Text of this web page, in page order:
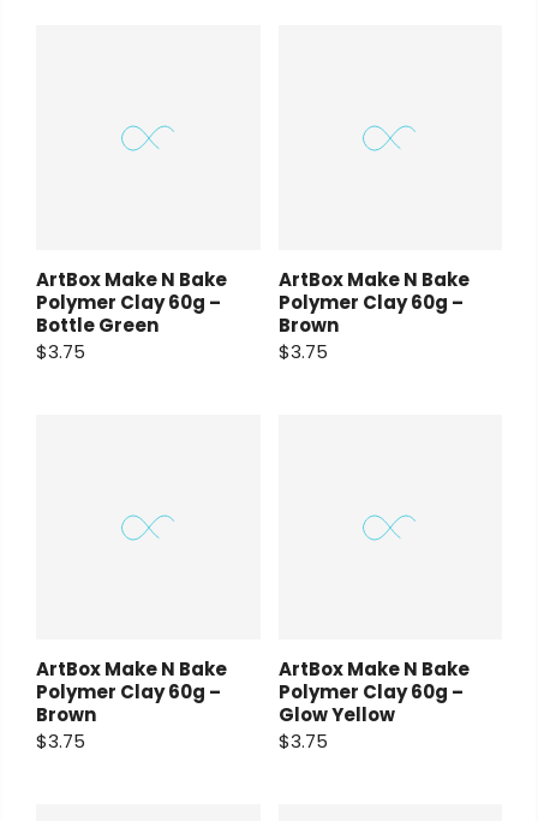
ArtBox Make N Bake
Polymer Clay 60g –
Bottle Green
$3.75
ArtBox Make N Bake
Polymer Clay 60g –
Brown
$3.75
ArtBox Make N Bake
Polymer Clay 60g –
Brown
$3.75
ArtBox Make N Bake
Polymer Clay 60g –
Glow Yellow
$3.75